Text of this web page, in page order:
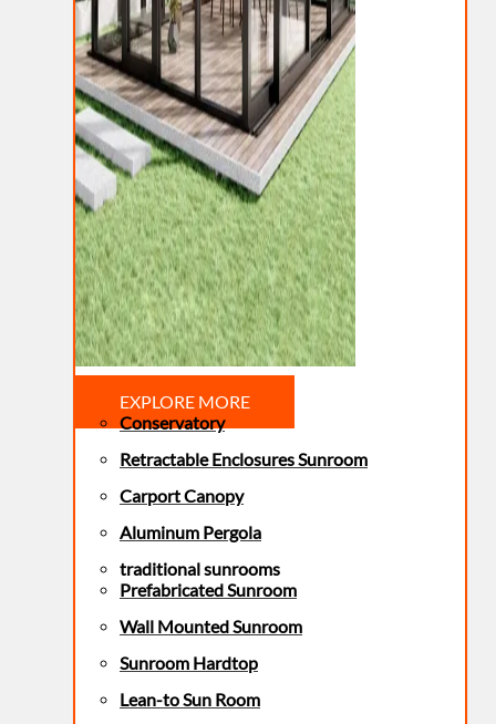
EXPLORE MORE
Conservatory
Retractable Enclosures Sunroom
Carport Canopy
Aluminum Pergola
traditional sunrooms
Prefabricated Sunroom
Wall Mounted Sunroom
Sunroom Hardtop
Lean-to Sun Room